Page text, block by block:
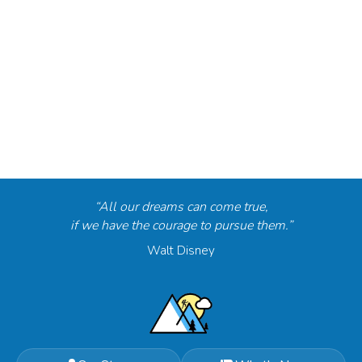
“All our dreams can come true,
if we have the courage to pursue them.”
Walt Disney